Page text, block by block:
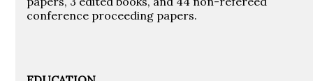
conference proceeding papers.